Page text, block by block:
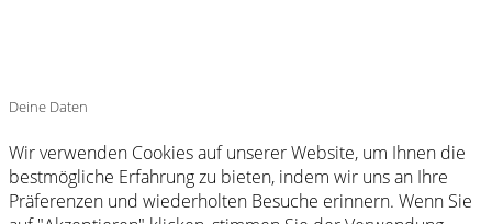
Deine Daten
Wir verwenden Cookies auf unserer Website, um Ihnen die
bestmögliche Erfahrung zu bieten, indem wir uns an Ihre
Präferenzen und wiederholten Besuche erinnern. Wenn Sie